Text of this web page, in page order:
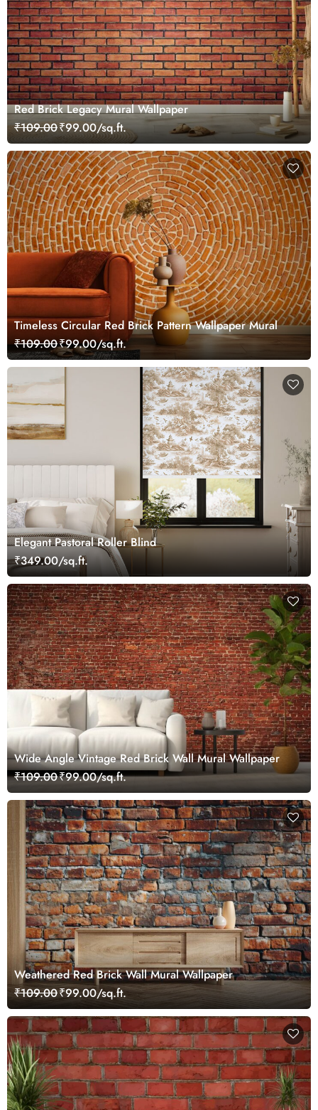
Red Brick Legacy Mural Wallpaper
₹109.00₹99.00/sq.ft.
Timeless Circular Red Brick Pattern Wallpaper Mural
₹109.00₹99.00/sq.ft.
Elegant Pastoral Roller Blind
₹349.00/sq.ft.
Wide Angle Vintage Red Brick Wall Mural Wallpaper
₹109.00₹99.00/sq.ft.
Weathered Red Brick Wall Mural Wallpaper
₹109.00₹99.00/sq.ft.